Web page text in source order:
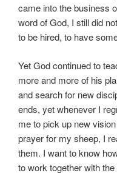
came into the business
word of God, I still did
to be hired, to have
Yet God continued to
more and more of his
and search for new
ends, yet whenever I
me to pick up new
prayer for my sheep, I
them. I want to know
to work together with